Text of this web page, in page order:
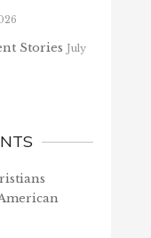
Stories July